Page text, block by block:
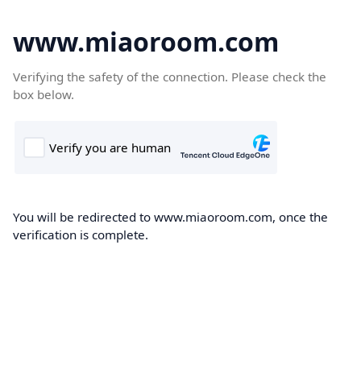
www.miaoroom.com
Verifying the safety of the connection. Please check the
box below.
You will be redirected to www.miaoroom.com, once the
verification is complete.